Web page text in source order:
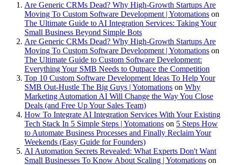
Are Generic CRMs Dead? Why High-Growth Startups Are
Moving To Custom Software Development | Yotomations on
The Ultimate Guide to AI Integration Services: Taking Your
Small Business Beyond Simple Bots
Are Generic CRMs Dead? Why High-Growth Startups Are
Moving To Custom Software Development | Yotomations on
The Ultimate Guide to Custom Software Development:
Everything Your SMB Needs to Outpace the Competition
Top 10 Custom Software Development Ideas To Help Your
SMB Out-Hustle The Big Guys | Yotomations on Why
Marketing Automation AI Will Change the Way You Close
Deals (and Free Up Your Sales Team)
How To Integrate AI Integration Services With Your Existing
Tech Stack In 5 Simple Steps | Yotomations on 5 Steps How
to Automate Business Processes and Finally Reclaim Your
Weekends (Easy Guide for Founders)
AI Automation Secrets Revealed: What Experts Don't Want
Small Businesses To Know About Scaling | Yotomations on